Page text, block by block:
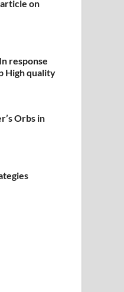
on
response
High quality
Orbs in